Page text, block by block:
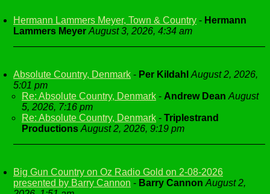
Hermann Lammers Meyer, Town & Country - Hermann
Lammers Meyer August 3, 2026, 4:34 am
Absolute Country, Denmark - Per Kildahl August 2, 2026,
5:01 pm
Re: Absolute Country, Denmark - Andrew Dean August
5, 2026, 7:16 pm
Re: Absolute Country, Denmark - Triplestrand
Productions August 2, 2026, 9:19 pm
Big Gun Country on Oz Radio Gold on 2-08-2026
presented by Barry Cannon - Barry Cannon August 2,